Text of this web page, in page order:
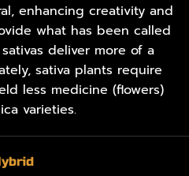
enhancing creativity and
what has been called
deliver more of a
sativa plants require
less medicine (flowers)
varieties.